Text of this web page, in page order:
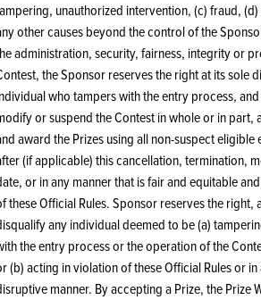
unauthorized intervention, (c) fraud,
other causes beyond the control of the
administration, security, fairness, integrity or
the Sponsor reserves the right at its sole
who tampers with the entry process,
or suspend the Contest in whole or in part,
award the Prizes using all non-suspect
(if applicable) this cancellation, termination,
or in any manner that is fair and equitable
these Official Rules. Sponsor reserves the right,
any individual deemed to be (a)
the entry process or the operation of the
(b) acting in violation of these Official Rules or
manner. By accepting a Prize, the Prize